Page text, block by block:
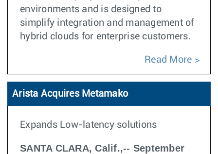
environments and is designed to
simplify integration and management of
hybrid clouds for enterprise customers.
Read More
Arista Acquires Metamako
Expands Low-latency solutions
SANTA CLARA, Calif.,-- September